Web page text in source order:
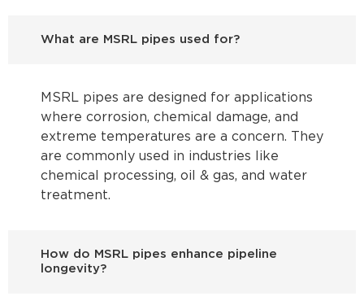
What are MSRL pipes used for?
MSRL pipes are designed for applications
where corrosion, chemical damage, and
extreme temperatures are a concern. They
are commonly used in industries like
chemical processing, oil & gas, and water
treatment.
How do MSRL pipes enhance pipeline
longevity?